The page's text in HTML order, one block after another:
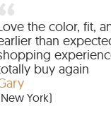
walked me
up buying
to have
amazing